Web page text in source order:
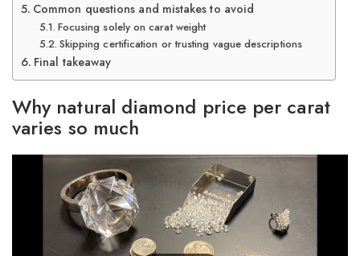
Common questions and mistakes to avoid
Focusing solely on carat weight
Skipping certification or trusting vague descriptions
Final takeaway
Why natural diamond price per carat
varies so much